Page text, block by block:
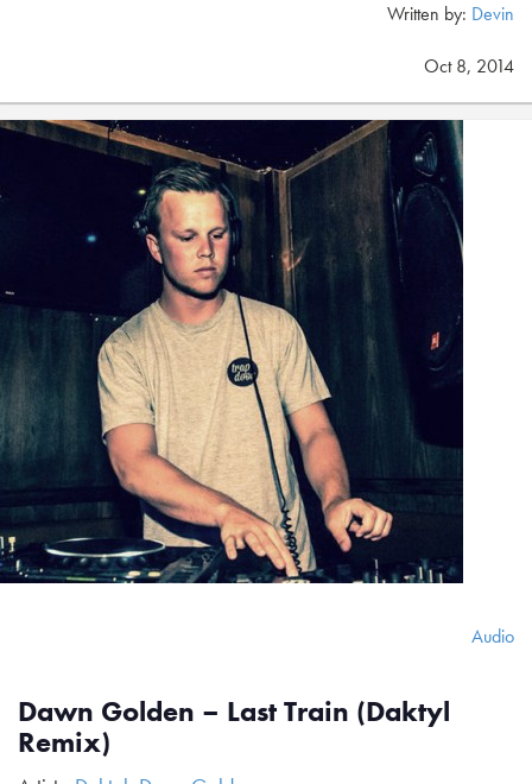
Written by: Devin
Oct 8, 2014
Audio
Dawn Golden – Last Train (Daktyl
Remix)